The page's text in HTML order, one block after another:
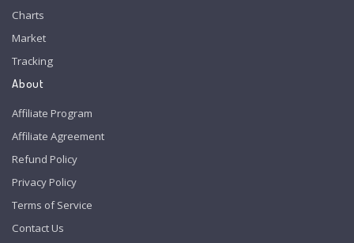
Charts
Market
Tracking
About
Affiliate Program
Affiliate Agreement
Refund Policy
Privacy Policy
Terms of Service
Contact Us